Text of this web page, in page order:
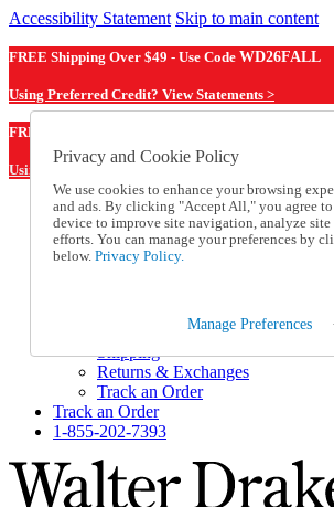
Accessibility Statement Skip to main content
FREE Shipping Over $49 - Use Code WD26FALL
Using Preferred Credit? View Statements >
FREE Shipping Over $49 - Use Code
Using Preferred Credit? View Statements Here >
Catalog Order
Order From a Catalog
Online Catalog
Help and Frequently Asked
Shipping
Returns & Exchanges
Track an Order
Track an Order
1-855-202-7393
Privacy and Cookie Policy
We use cookies to enhance your browsing
and ads. By clicking "Accept All," you agree
device to improve site navigation, analyze site
efforts. You can manage your preferences by
below. Privacy Policy.
Manage Preferences